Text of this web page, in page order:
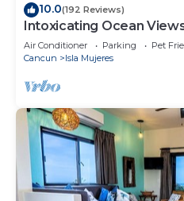
10.0(192 Reviews)
Intoxicating Ocean
Air Conditioner Parking
Pet
Cancun
Isla Mujeres